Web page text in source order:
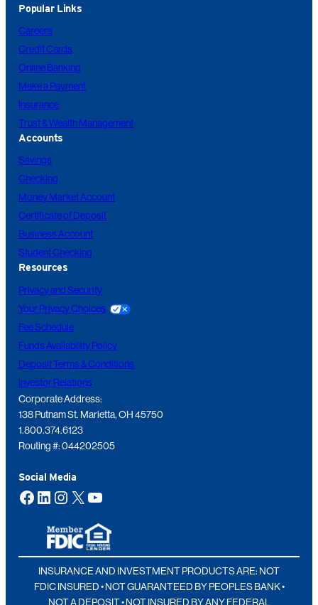
Popular Links
Careers
Credit Cards
Online Banking
Make a Payment
Insurance
Trust & Wealth Management
Accounts
Savings
Checking
Money Market Account
Certificate of Deposit
Business Account
Student Checking
Resources
Privacy and Security
Your Privacy Choices
Fee Schedule
Funds Availability Policy
Deposit Terms & Conditions
Investor Relations
Corporate Address:
138 Putnam St. Marietta, OH 45750
1.800.374.6123
Routing #: 044202505
Social Media
Facebook LinkedIn Instagram X YouTube
INSURANCE AND INVESTMENT PRODUCTS ARE: NOT
FDIC INSURED • NOT GUARANTEED BY PEOPLES BANK •